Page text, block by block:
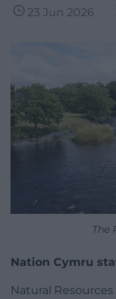
23 Jun 2026
The
Nation Cymru
Natural